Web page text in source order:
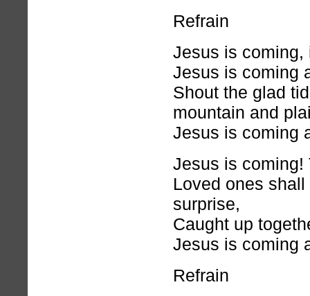
Refrain
Jesus is coming,
Jesus is coming
Shout the glad
mountain and
Jesus is coming
Jesus is coming!
Loved ones
surprise,
Caught up
Jesus is coming
Refrain